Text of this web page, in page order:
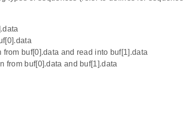
from buf[0].data and read into buf[1].data
from buf[0].data and buf[1].data